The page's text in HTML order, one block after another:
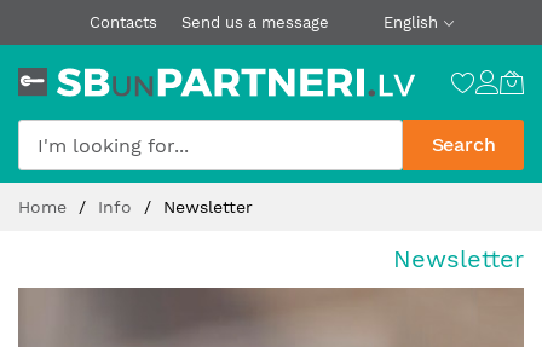
Contacts Send us a message English
Search
Home Info Newsletter
Newsletter